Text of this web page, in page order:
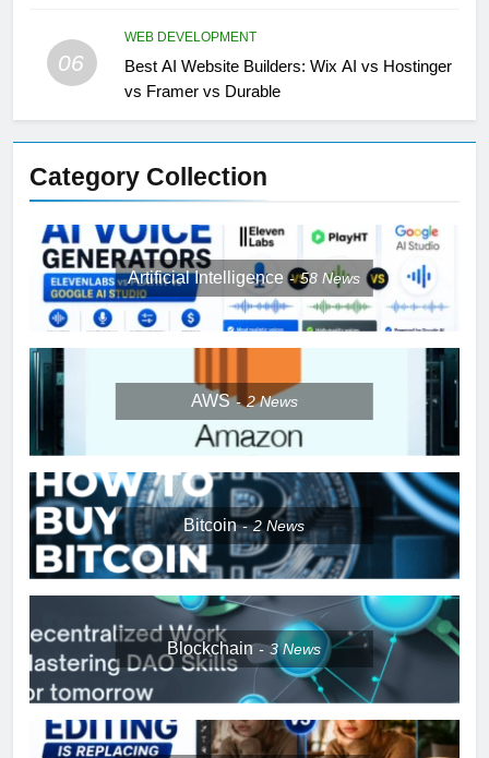
06
WEB DEVELOPMENT
Best AI Website Builders: Wix AI vs Hostinger
vs Framer vs Durable
Category Collection
Artificial Intelligence 58News
AWS 2News
Bitcoin 2News
Blockchain 3News